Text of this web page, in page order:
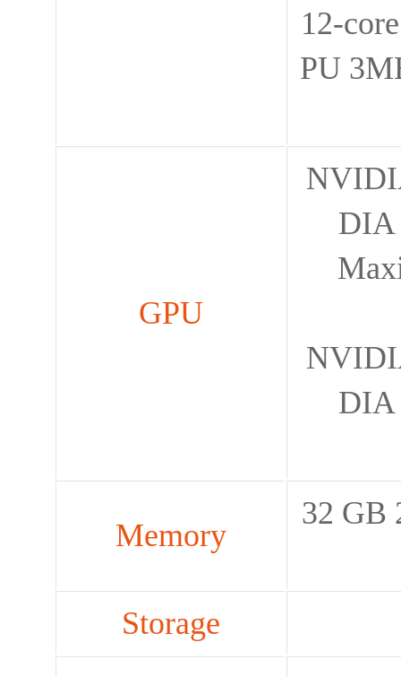
12-
PU
GPU
DIA
DIA
Memory
32 GB
Storage